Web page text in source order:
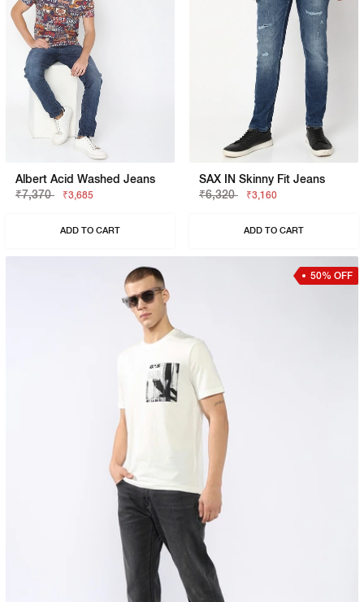
Albert Acid Washed Jeans
₹7,370
₹3,685
ADD TO CART
SAX IN Skinny Fit Jeans
₹6,320
₹3,160
ADD TO CART
50% OFF